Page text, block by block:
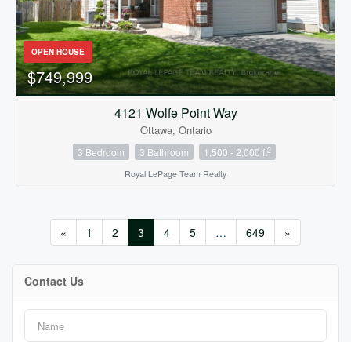
OPEN HOUSE
$749,999
4121 Wolfe Point Way
Ottawa, Ontario
3 Bedroom 3 Bathroom 1,500 - 2,000 ft2
Royal LePage Team Realty
« 1 2 3 4 5 … 649 »
Contact Us